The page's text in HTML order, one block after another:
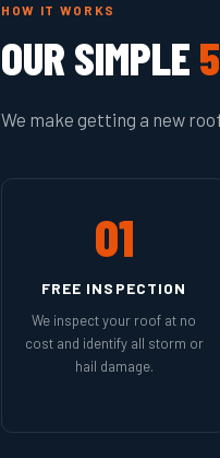
HOW IT WORKS
OUR SIMPLE
We make getting a new
01
FREE INSPECTION
We inspect your roof at no
cost and identify all storm or
hail damage.